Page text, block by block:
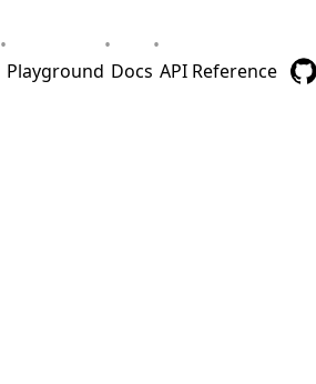
•
Playground
•
Docs
•
API Reference